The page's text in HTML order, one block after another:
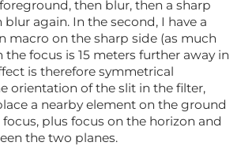
then blur, then a sharp
blur again. In the second, I have a
macro on the sharp side (as much
the focus is 15 meters further away in
is therefore symmetrical
orientation of the slit in the filter,
a nearby element on the ground
plus focus on the horizon and
the two planes.